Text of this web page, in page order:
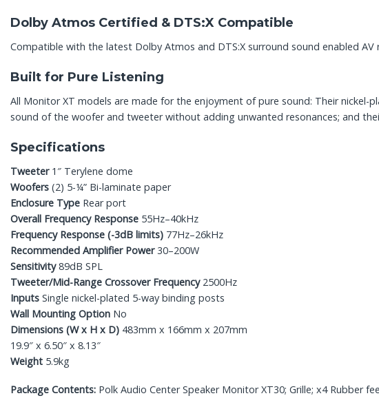
Dolby Atmos Certified & DTS:X Compatible
Compatible with the latest Dolby Atmos and DTS:X surround sound enabled
Built for Pure Listening
All Monitor XT models are made for the enjoyment of pure sound: Their
sound of the woofer and tweeter without adding unwanted resonances; and
Specifications
Tweeter1″ Terylene dome
Woofers (2) 5-¼” Bi-laminate paper
Enclosure Type Rear port
Overall Frequency Response 55Hz–40kHz
Frequency Response (-3dB limits) 77Hz–26kHz
Recommended Amplifier Power30–200W
Sensitivity89dB SPL
Tweeter/Mid-Range Crossover Frequency 2500Hz
Inputs Single nickel-plated 5-way binding posts
Wall Mounting Option No
Dimensions (W x H x D) 483mm x 166mm x 207mm
19.9″ x 6.50″ x 8.13″
Weight 5.9kg
Package Contents: Polk Audio Center Speaker Monitor XT30; Grille; x4 Rubber